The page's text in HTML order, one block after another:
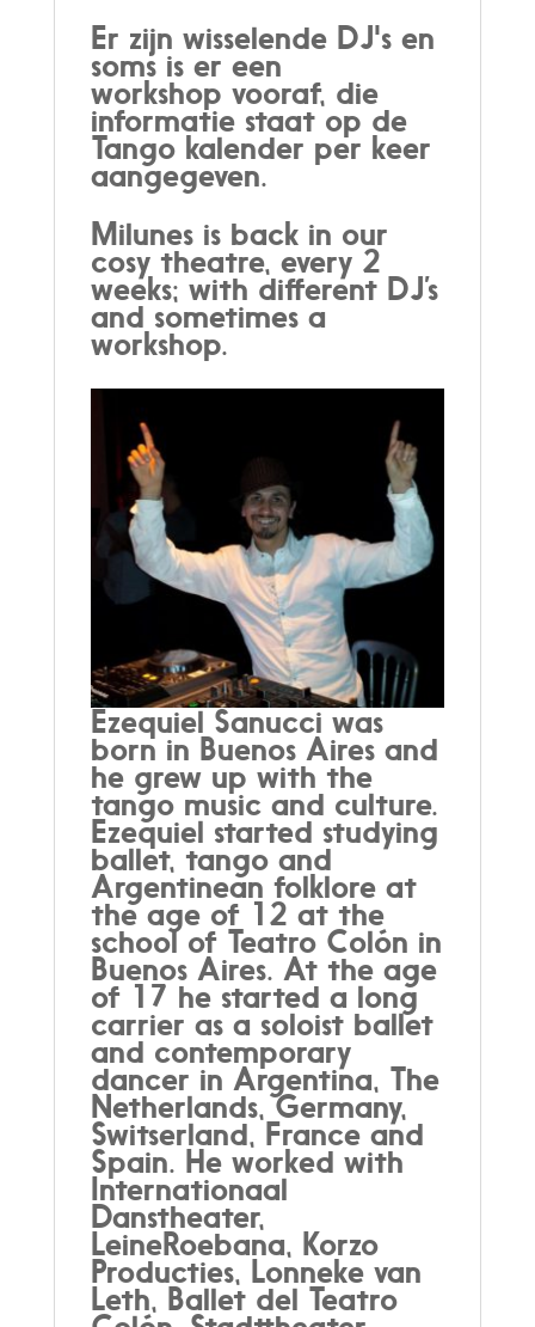
Er zijn wisselende DJ's en
soms is er een
workshop vooraf, die
informatie staat op de
Tango kalender per keer
aangegeven.
Milunes is back in our
cosy theatre, every 2
weeks; with different DJ’s
and sometimes a
workshop.
Ezequiel Sanucci was
born in Buenos Aires and
he grew up with the
tango music and culture.
Ezequiel started studying
ballet, tango and
Argentinean folklore at
the age of 12 at the
school of Teatro Colón in
Buenos Aires. At the age
of 17 he started a long
carrier as a soloist ballet
and contemporary
dancer in Argentina, The
Netherlands, Germany,
Switserland, France and
Spain. He worked with
Internationaal
Danstheater,
LeineRoebana, Korzo
Producties, Lonneke van
Leth, Ballet del Teatro